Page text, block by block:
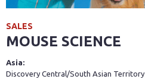
SALES
MOUSE SCIENCE
Asia:
Discovery Central/South Asian Territory